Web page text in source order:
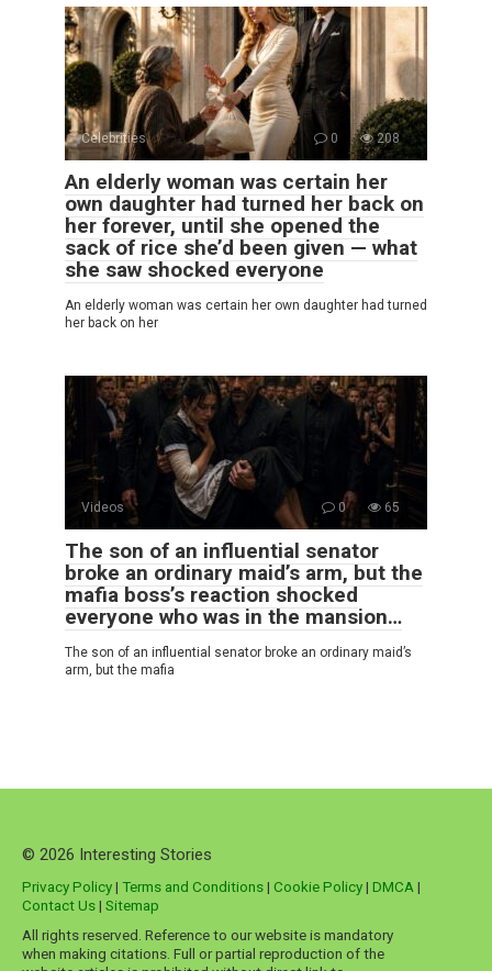
Celebrities 0 208
An elderly woman was certain her
own daughter had turned her back on
her forever, until she opened the
sack of rice she’d been given — what
she saw shocked everyone
An elderly woman was certain her own daughter had turned
her back on her
Videos 0 65
The son of an influential senator
broke an ordinary maid’s arm, but the
mafia boss’s reaction shocked
everyone who was in the mansion…
The son of an influential senator broke an ordinary maid’s
arm, but the mafia
© 2026 Interesting Stories
Privacy Policy| Terms and Conditions| Cookie Policy| DMCA |
Contact Us| Sitemap
All rights reserved. Reference to our website is mandatory
when making citations. Full or partial reproduction of the